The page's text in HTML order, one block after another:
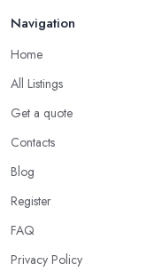
in Cobham
There is no doubt that
If themartial arts club
too far from what is
reasons to visit it less
work, you won’t have
club in Cobham that is
Navigation
Home
All Listings
Get a quote
Contacts
Blog
Register
FAQ
Privacy Policy